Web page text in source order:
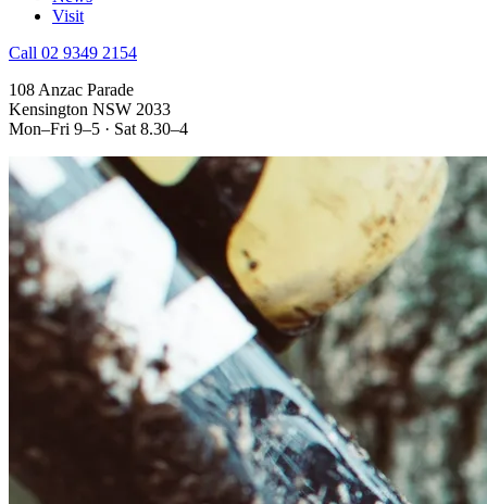
Visit
Call 02 9349 2154
108 Anzac Parade
Kensington NSW 2033
Mon–Fri 9–5 · Sat 8.30–4